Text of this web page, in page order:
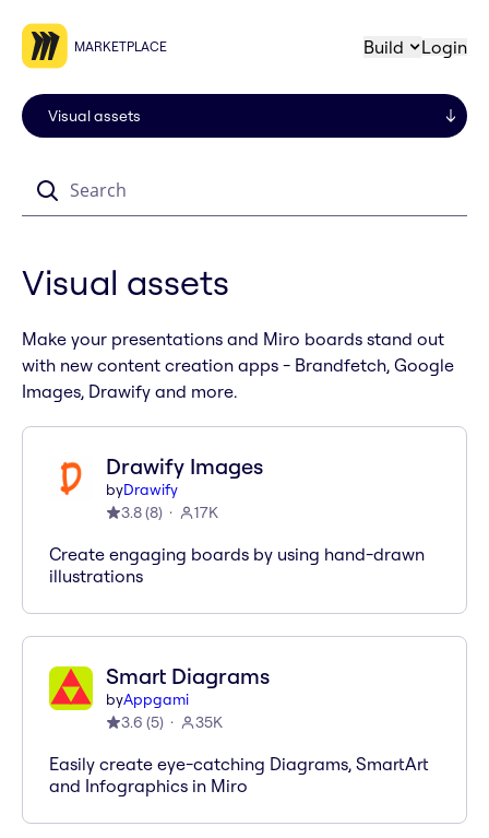
MARKETPLACE Build Login
Visual assets
Make your presentations and Miro boards stand out
with new content creation apps - Brandfetch, Google
Images, Drawify and more.
Drawify Images
byDrawify
3.8(8) 17K
Create engaging boards by using hand-drawn
illustrations
Smart Diagrams
byAppgami
3.6 (5) 35K
Easily create eye-catching Diagrams, SmartArt
and Infographics in Miro